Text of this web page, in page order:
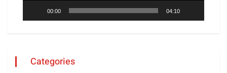
00:00 04:10
Categories